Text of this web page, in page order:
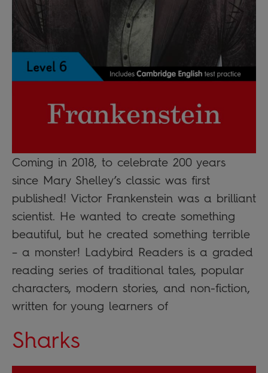
Coming in 2018, to celebrate 200 years
since Mary Shelley’s classic was first
published! Victor Frankenstein was a brilliant
scientist. He wanted to create something
beautiful, but he created something terrible
– a monster! Ladybird Readers is a graded
reading series of traditional tales, popular
characters, modern stories, and non-fiction,
written for young learners of
Sharks